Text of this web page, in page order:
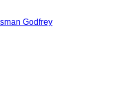
Godfrey